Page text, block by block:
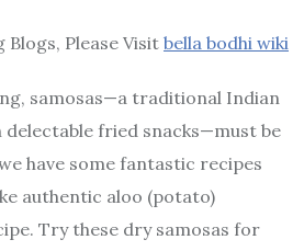
Please Visit bella bodhi wiki
samosas—a traditional Indian
fried snacks—must be
have some fantastic recipes
authentic aloo (potato)
Try these dry samosas for